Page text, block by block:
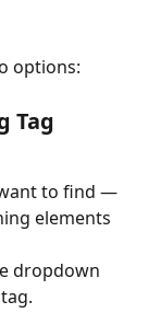
options:
Tag
to find —
elements
dropdown